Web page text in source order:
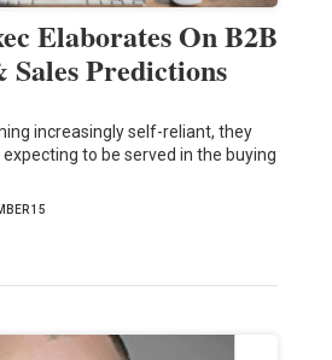
Elaborates On B2B
Predictions
increasingly self-reliant, they
to be served in the buying
15